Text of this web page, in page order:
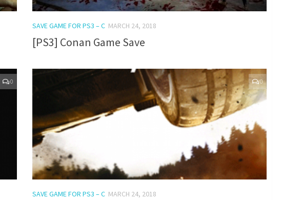
SAVE GAME FOR PS3 – C MARCH 24, 2018
[PS3] Conan Game Save
0 0
SAVE GAME FOR PS3 – C MARCH 24, 2018